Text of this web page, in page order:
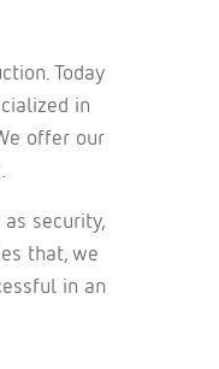
Today
in
offer our
security,
that, we
in an